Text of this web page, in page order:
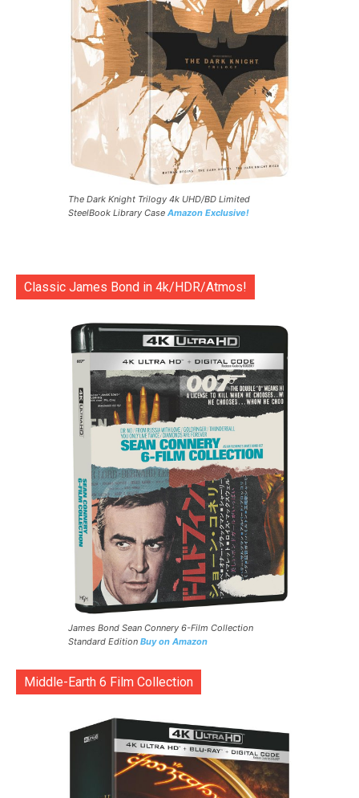
The Dark Knight Trilogy 4k UHD/BD Limited
SteelBook Library Case Amazon Exclusive!
Classic James Bond in 4k/HDR/Atmos!
James Bond Sean Connery 6-Film Collection
Standard Edition Buy on Amazon
Middle-Earth 6 Film Collection